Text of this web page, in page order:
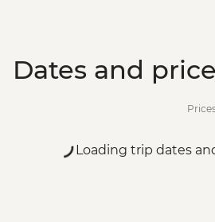
Dates and
Loading trip dates